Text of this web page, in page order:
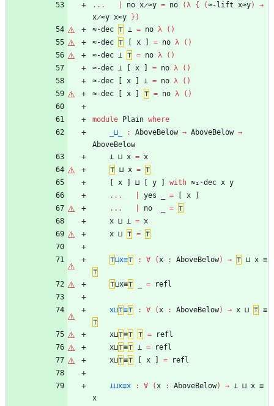
...
no x̷≈y = no (λ { (≈-lift x≈y)
→
x̷≈y x≈y } )
≈-dec ⊤ ⊥ = no λ ( )
≈-dec ⊤ x = no λ ( )
≈-dec ⊥ ⊤ = no λ ( )
≈-dec ⊥ x = no λ ( )
≈-dec
x ⊥ = no λ ( )
≈-dec
x ⊤ = no λ ( )
module Plain where
_⊔_
: AboveBelow → AboveBelow →
AboveBelow
⊥ ⊔ x = x
⊤ ⊔ x = ⊤
x ⊔ y with ≈₁-dec x y
...
yes = x
...
no = ⊤
x ⊔ ⊥ = x
x ⊔ ⊤ = ⊤
⊤⊔x≡⊤ : ∀ (x : AboveBelow) → ⊤ ⊔ x ≡
⊤
⊤⊔x≡⊤ = refl
x⊔⊤≡⊤ : ∀ (x : AboveBelow) → x ⊔ ⊤ ≡
⊤
x⊔⊤≡⊤ ⊤ =
refl
x⊔⊤≡⊤ ⊥ =
refl
x⊔⊤≡⊤ x = refl
⊥⊔x≡x : ∀ (x : AboveBelow) → ⊥ ⊔ x ≡
x